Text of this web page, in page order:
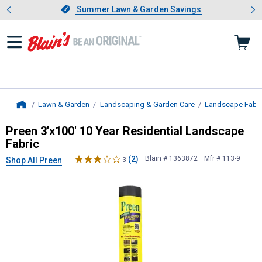
Slide 1 of 4.Summer Lawn & Garden Savings
Summer Lawn & Garden Savings
Showing slide 1 of 4: Summer
Lawn & Garden Landscaping & Garden Care Landscape
Preen3'x100' 10 Year Residential
Preen 3'x100' 10 Year Residential Landscape
Fabric
Shop All Preen 3 (2) Blain # 1363872 Mfr # 113-9